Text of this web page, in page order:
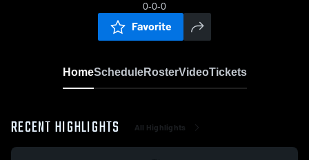
0-0-0
Favorite
HomeScheduleRosterVideoTickets
RECENT HIGHLIGHTS All Highlights